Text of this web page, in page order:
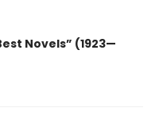
Novels” (1923—